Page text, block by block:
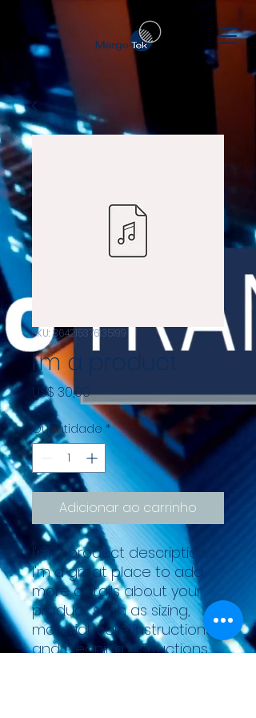
SKU: 364215376135199
I'm a product
US$ 30,00Preço
Quantidade *
Adicionar ao carrinho
I'm a product description.
I'm a great place to add
more details about your
product such as sizing,
material, care instructions
and cleaning instructions.